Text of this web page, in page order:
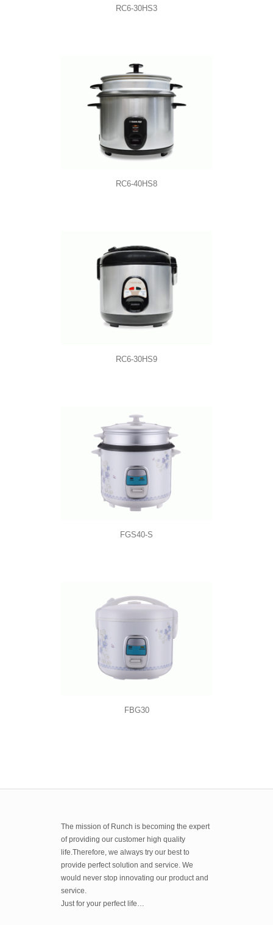
RC6-30HS3
RC6-40HS8
RC6-30HS9
FGS40-S
FBG30
The mission of Runch is becoming the expert
of providing our customer high quality
life.Therefore, we always try our best to
provide perfect solution and service. We
would never stop innovating our product and
service.
Just for your perfect life…